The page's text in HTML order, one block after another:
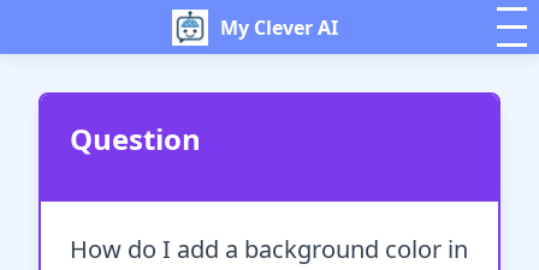
My Clever AI
Question
How do I add a background color in